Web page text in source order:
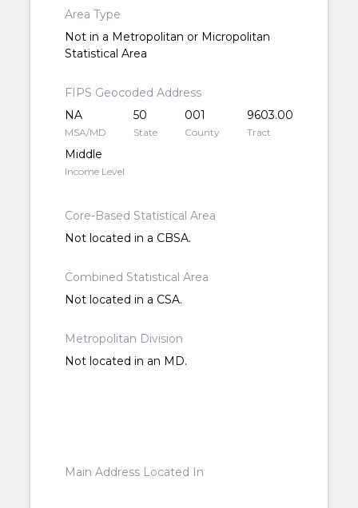
Area Type
Not in a Metropolitan or Micropolitan
Statistical Area
FIPS Geocoded Address
NA
MSA/MD
50
State
001
County
9603.00
Tract
Middle
Income Level
Core-Based Statistical Area
Not located in a CBSA.
Combined Statistical Area
Not located in a CSA.
Metropolitan Division
Not located in an MD.
Main Address Located In